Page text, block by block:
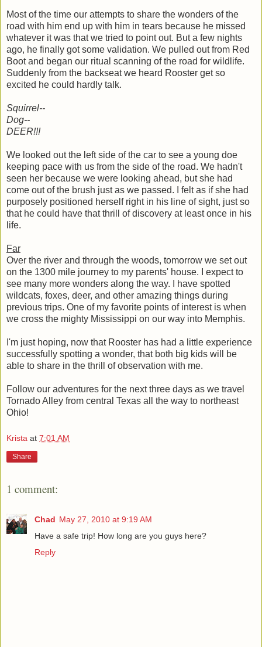
Most of the time our attempts to share the wonders of the
road with him end up with him in tears because he missed
whatever it was that we tried to point out. But a few nights
ago, he finally got some validation. We pulled out from Red
Boot and began our ritual scanning of the road for wildlife.
Suddenly from the backseat we heard Rooster get so
excited he could hardly talk.
Squirrel--
Dog--
DEER!!!
We looked out the left side of the car to see a young doe
keeping pace with us from the side of the road. We hadn't
seen her because we were looking ahead, but she had
come out of the brush just as we passed. I felt as if she had
purposely positioned herself right in his line of sight, just so
that he could have that thrill of discovery at least once in his
life.
Far
Over the river and through the woods, tomorrow we set out
on the 1300 mile journey to my parents' house. I expect to
see many more wonders along the way. I have spotted
wildcats, foxes, deer, and other amazing things during
previous trips. One of my favorite points of interest is when
we cross the mighty Mississippi on our way into Memphis.
I'm just hoping, now that Rooster has had a little experience
successfully spotting a wonder, that both big kids will be
able to share in the thrill of observation with me.
Follow our adventures for the next three days as we travel
Tornado Alley from central Texas all the way to northeast
Ohio!
Krista at 7:01 AM
Share
1 comment:
Chad May 27, 2010 at 9:19 AM
Have a safe trip! How long are you guys here?
Reply